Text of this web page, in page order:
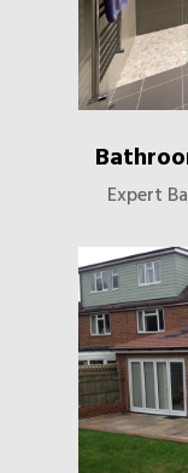
Expert